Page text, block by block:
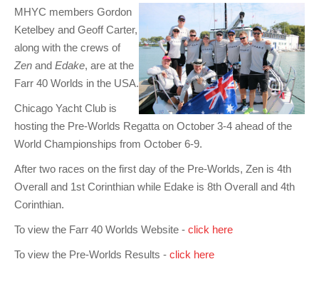
MHYC members Gordon
Ketelbey and Geoff Carter,
along with the crews of
Zen and Edake, are at the
Farr 40 Worlds in the USA.
Chicago Yacht Club is
hosting the Pre-Worlds Regatta on October 3-4 ahead of the
World Championships from October 6-9.
After two races on the first day of the Pre-Worlds, Zen is 4th
Overall and 1st Corinthian while Edake is 8th Overall and 4th
Corinthian.
To view the Farr 40 Worlds Website - click here
To view the Pre-Worlds Results - click here